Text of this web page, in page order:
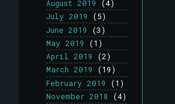
August 2019
(4)
July 2019
(5)
June 2019
(3)
May 2019
(1)
April 2019
(2)
March 2019
(19)
February 2019
(1)
November 2018
(4)